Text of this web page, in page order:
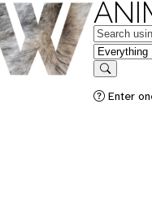
Keywords
in feature
Search
Enter